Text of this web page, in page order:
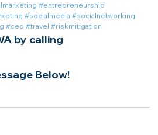
#entrepreneurship
#socialmedia #socialnetworking
#ceo #travel #riskmitigation
by calling
Below!